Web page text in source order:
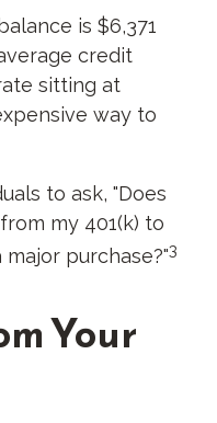
is $6,371
credit
sitting at
way to
to ask, "Does
my 401(k) to
purchase?"3
Your